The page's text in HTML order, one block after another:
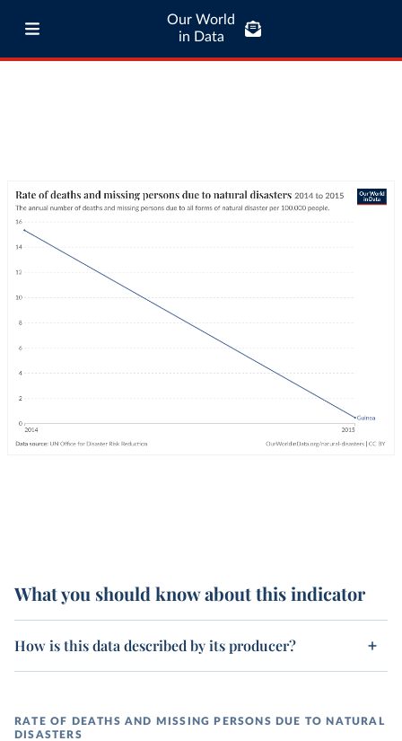
Our World
in Data
What you should know about this indicator
How is this data described by its producer?
RATE OF DEATHS AND MISSING PERSONS DUE TO NATURAL
DISASTERS